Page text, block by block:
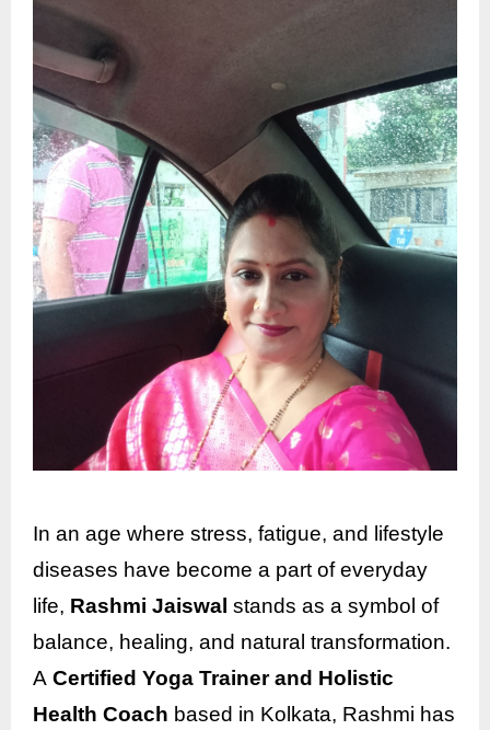
In an age where stress, fatigue, and lifestyle
diseases have become a part of everyday
life, Rashmi Jaiswal stands as a symbol of
balance, healing, and natural transformation.
A Certified Yoga Trainer and Holistic
Health Coach based in Kolkata, Rashmi has